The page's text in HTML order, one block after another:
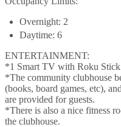
Overnight: 2
Daytime: 6
ENTERTAINMENT:
*1 Smart TV with Roku Stick
*The community clubhouse
(books, board games, etc),
are provided for guests.
*There is also a nice fitness
the clubhouse.